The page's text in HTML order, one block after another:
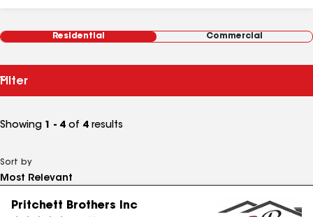
Residential Commercial
Filter
Showing 1 - 4 of 4 results
Sort by
Pritchett Brothers Inc